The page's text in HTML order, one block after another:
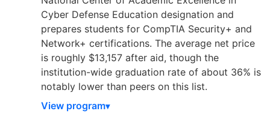
Cyber Defense Education designation and
prepares students for CompTIA Security+ and
Network+ certifications. The average net price
is roughly $13,157 after aid, though the
institution-wide graduation rate of about 36% is
notably lower than peers on this list.
View program